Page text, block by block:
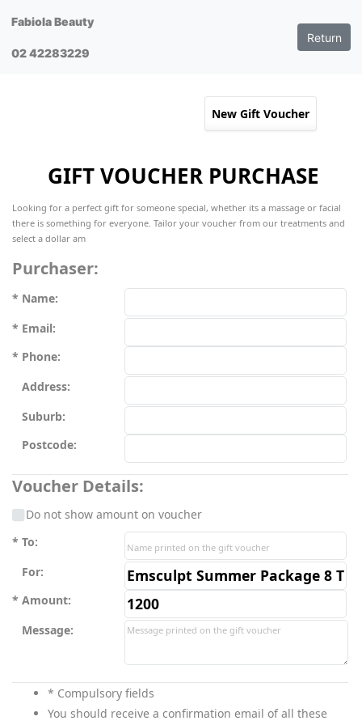
Fabiola Beauty
02 42283229
Return
GIFT VOUCHER PURCHASE
Looking for a perfect gift for someone special, whether its a massage or facial
there is something for everyone. Tailor your voucher from our treatments and
select a dollar am
Purchaser:
Name:
Email:
Phone:
Address:
Suburb:
Postcode:
Voucher Details:
Do not show amount on voucher
To:
For:
Amount:
Message:
* Compulsory fields
You should receive a confirmation email of all these